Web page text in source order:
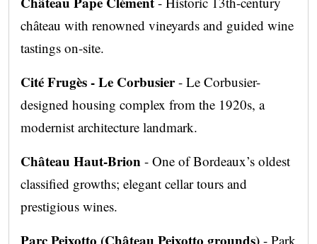
château with renowned vineyards and guided wine
tastings on-site.
Cité Frugès - Le Corbusier- Le Corbusier-
designed housing complex from the 1920s, a
modernist architecture landmark.
Château Haut-Brion - One of Bordeaux’s oldest
classified growths; elegant cellar tours and
prestigious wines.
- Park